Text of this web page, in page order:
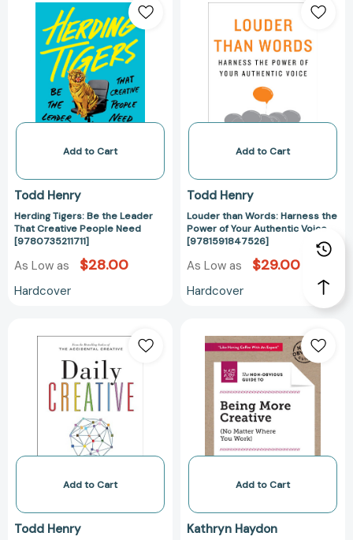
Be
the
Leader
That
Creative
People
[9780735211711]
Add to Cart
Todd Henry
Herding Tigers: Be the Leader
That Creative People Need
[9780735211711]
As Low as $28.00
Hardcover
Words:
Harness
the
Power
of
Your
Voice
Add to Cart
Todd Henry
Louder than Words: Harness the
Power of Your Authentic Voice
[9781591847526]
As Low as $29.00
Hardcover
Creative:
A
Practical
Guide
for
Staying
Prolific,
and
Add to Cart
Todd Henry
Non-
Obvious
Guide
to
Being
More
Creative
Obvious
Add to Cart
Kathryn Haydon